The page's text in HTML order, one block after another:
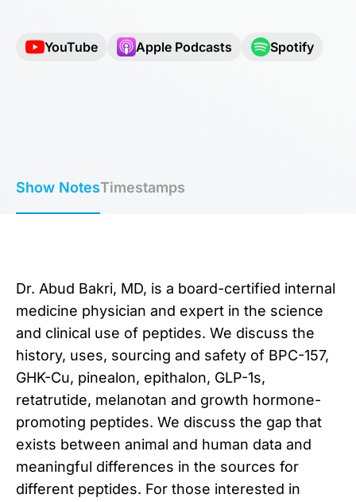
YouTube Apple Podcasts Spotify
Show NotesTimestamps
Dr. Abud Bakri, MD, is a board-certified internal
medicine physician and expert in the science
and clinical use of peptides. We discuss the
history, uses, sourcing and safety of BPC-157,
GHK-Cu, pinealon, epithalon, GLP-1s,
retatrutide, melanotan and growth hormone-
promoting peptides. We discuss the gap that
exists between animal and human data and
meaningful differences in the sources for
different peptides. For those interested in